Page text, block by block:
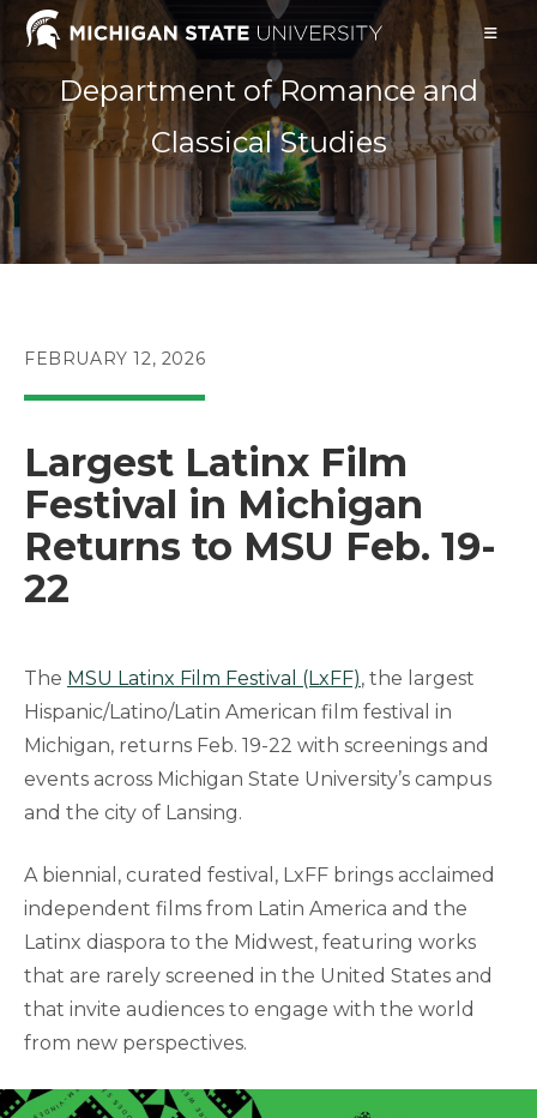
Skip
Department of Romance and
Classical Studies
POST
FEBRUARY 12, 2026
Largest Latinx Film
Festival in Michigan
Returns to MSU Feb. 19-
22
The MSU Latinx Film Festival (LxFF), the largest
Hispanic/Latino/Latin American film festival in
Michigan, returns Feb. 19-22 with screenings and
events across Michigan State University’s campus
and the city of Lansing.
A biennial, curated festival, LxFF brings acclaimed
independent films from Latin America and the
Latinx diaspora to the Midwest, featuring works
that are rarely screened in the United States and
that invite audiences to engage with the world
from new perspectives.